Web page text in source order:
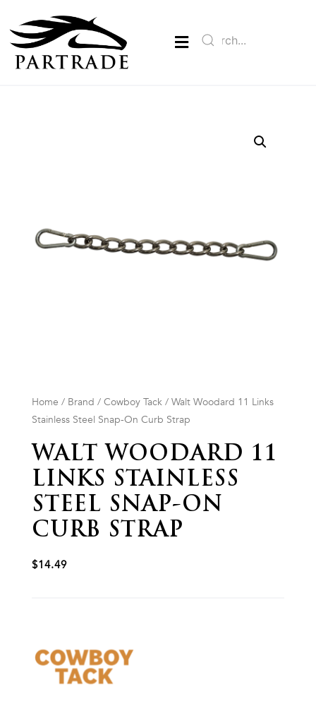
Home / Brand / Cowboy Tack/ Walt Woodard 11 Links
Stainless Steel Snap-On Curb Strap
WALT WOODARD 11
LINKS STAINLESS
STEEL SNAP-ON
CURB STRAP
$14.49